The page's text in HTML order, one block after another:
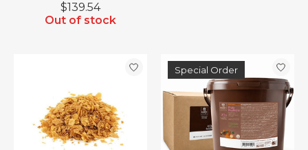
$139.54
Out of stock
Special Order